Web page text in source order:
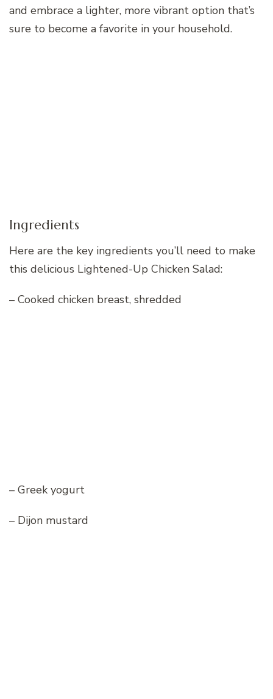
and embrace a lighter, more vibrant option that’s
sure to become a favorite in your household.
Ingredients
Here are the key ingredients you’ll need to make
this delicious Lightened-Up Chicken Salad:
– Cooked chicken breast, shredded
– Greek yogurt
– Dijon mustard